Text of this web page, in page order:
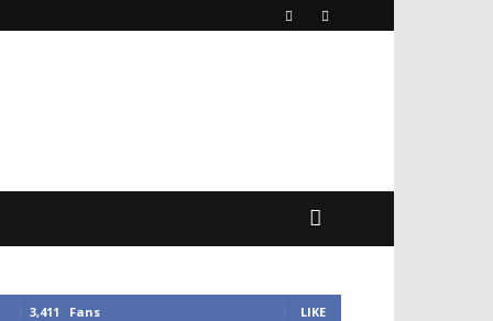
3,411 Fans LIKE